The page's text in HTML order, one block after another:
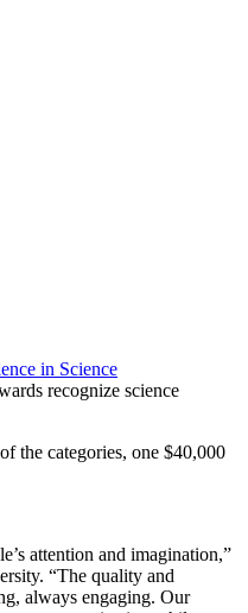
in Science
recognize science
the categories, one $40,000
attention and imagination,”
“The quality and
always engaging. Our